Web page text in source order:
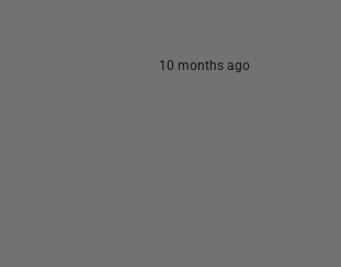
10 months ago